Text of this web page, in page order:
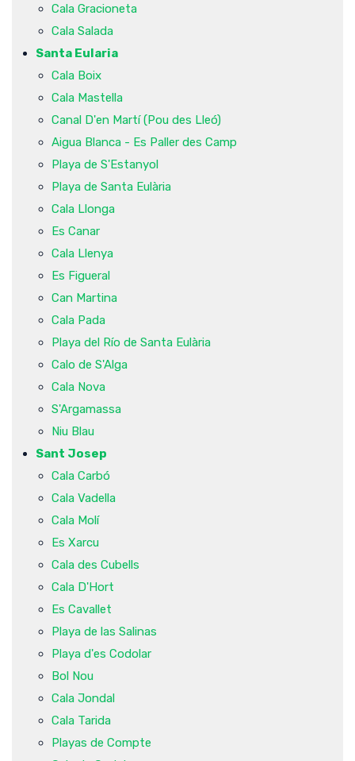
Cala Gracioneta
Cala Salada
Santa Eularia
Cala Boix
Cala Mastella
Canal D'en Martí (Pou des Lleó)
Aigua Blanca - Es Paller des Camp
Playa de S'Estanyol
Playa de Santa Eulària
Cala Llonga
Es Canar
Cala Llenya
Es Figueral
Can Martina
Cala Pada
Playa del Río de Santa Eulària
Calo de S'Alga
Cala Nova
S'Argamassa
Niu Blau
Sant Josep
Cala Carbó
Cala Vadella
Cala Molí
Es Xarcu
Cala des Cubells
Cala D'Hort
Es Cavallet
Playa de las Salinas
Playa d'es Codolar
Bol Nou
Cala Jondal
Cala Tarida
Playas de Compte